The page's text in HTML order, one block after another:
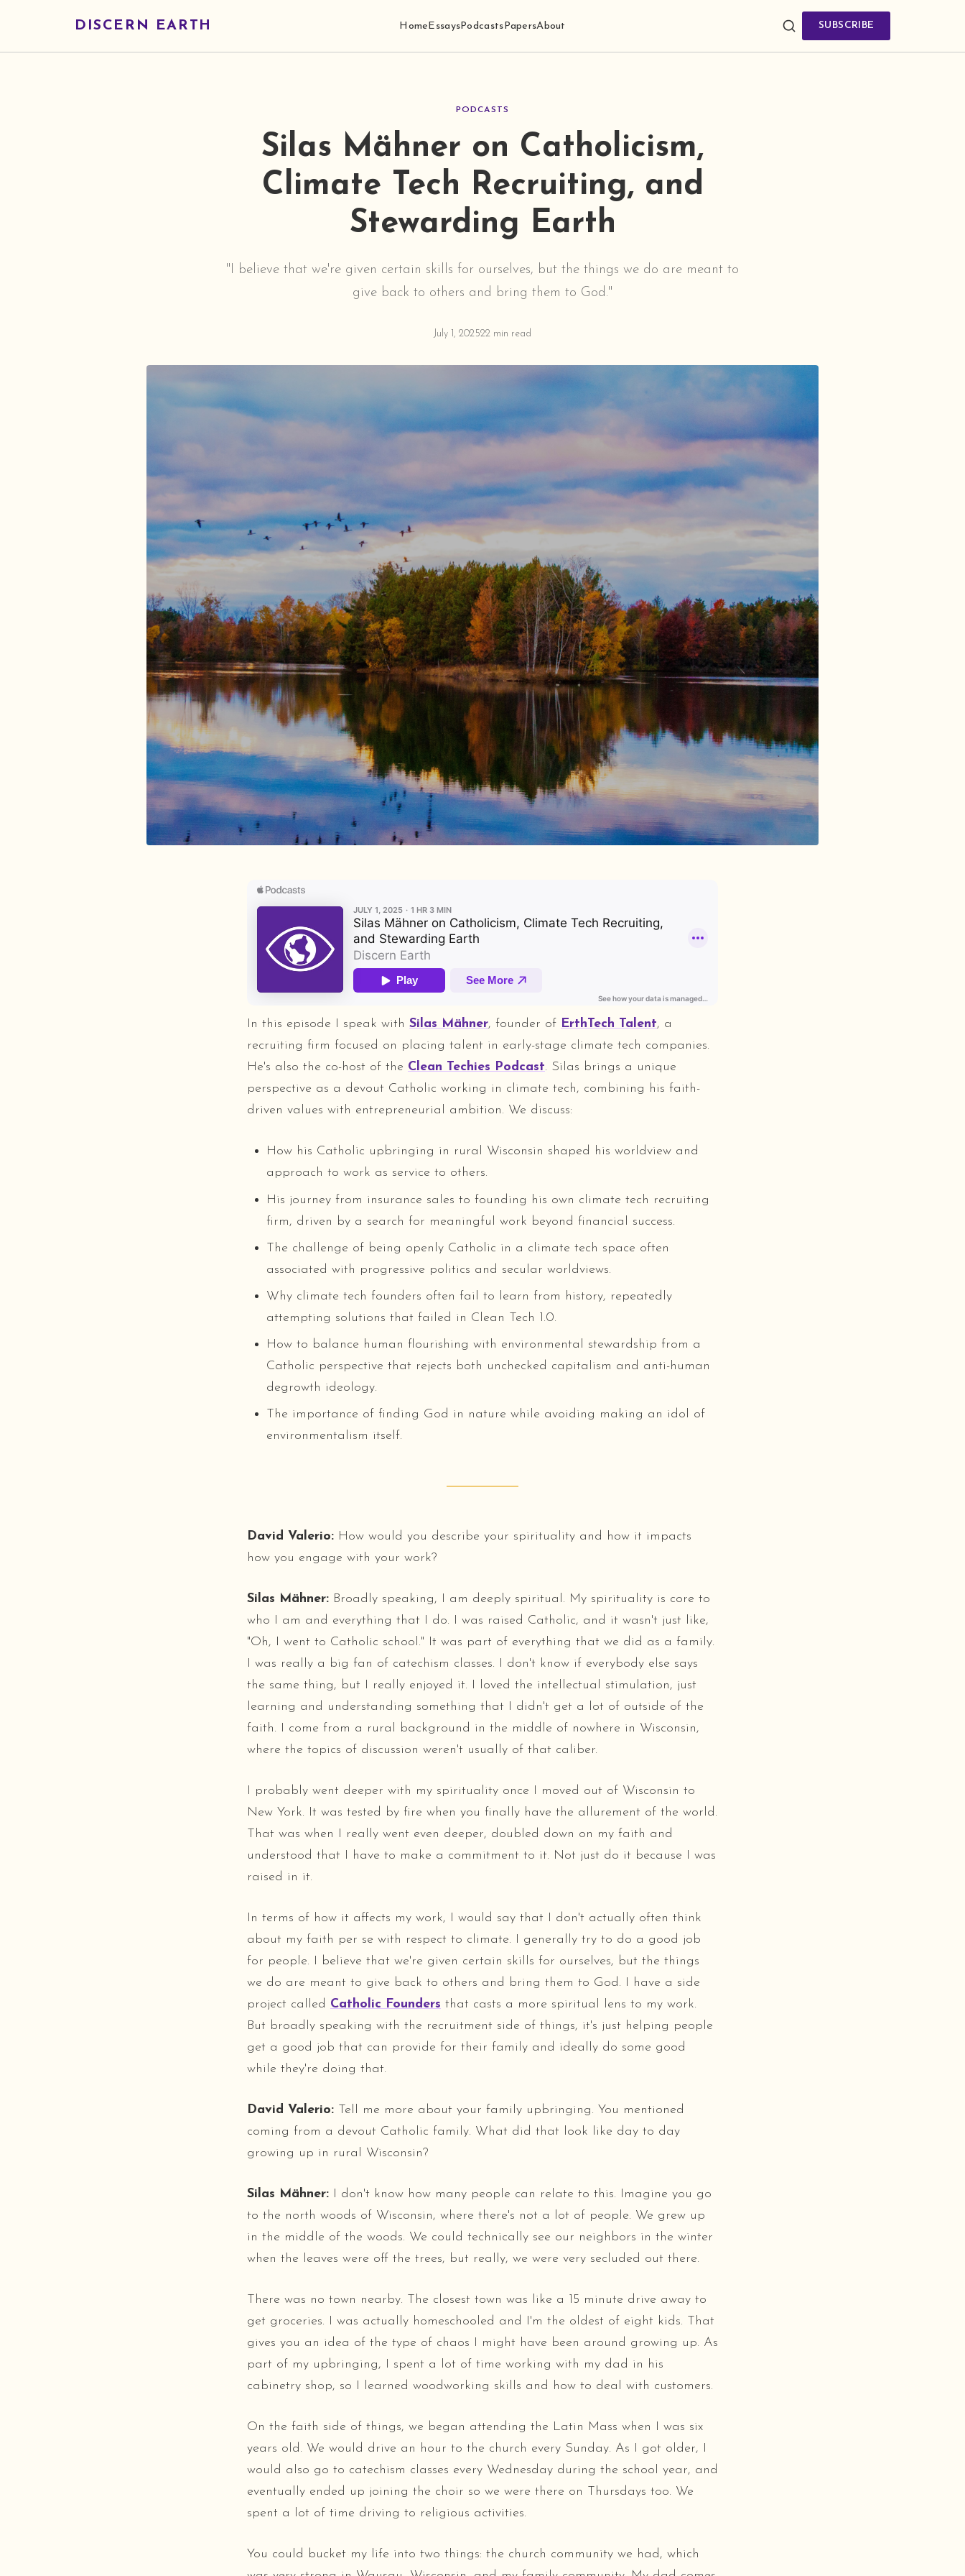
DISCERN EARTH Home Essays Podcasts PapersAbout SUBSCRIBE
PODCASTS
Silas Mähner on Catholicism,
Climate Tech Recruiting, and
Stewarding Earth
"I believe that we're given certain skills for ourselves, but the things we do are meant to
give back to others and bring them to God."
July 1, 202522 min read
In this episode I speak with Silas Mähner, founder of ErthTech Talent, a
recruiting firm focused on placing talent in early-stage climate tech companies.
He's also the co-host of the Clean Techies Podcast. Silas brings a unique
perspective as a devout Catholic working in climate tech, combining his faith-
driven values with entrepreneurial ambition. We discuss:
How his Catholic upbringing in rural Wisconsin shaped his worldview and
approach to work as service to others.
His journey from insurance sales to founding his own climate tech recruiting
firm, driven by a search for meaningful work beyond financial success.
The challenge of being openly Catholic in a climate tech space often
associated with progressive politics and secular worldviews.
Why climate tech founders often fail to learn from history, repeatedly
attempting solutions that failed in Clean Tech 1.0.
How to balance human flourishing with environmental stewardship from a
Catholic perspective that rejects both unchecked capitalism and anti-human
degrowth ideology.
The importance of finding God in nature while avoiding making an idol of
environmentalism itself.
David Valerio: How would you describe your spirituality and how it impacts
how you engage with your work?
Silas Mähner: Broadly speaking, I am deeply spiritual. My spirituality is core to
who I am and everything that I do. I was raised Catholic, and it wasn't just like,
"Oh, I went to Catholic school." It was part of everything that we did as a family.
I was really a big fan of catechism classes. I don't know if everybody else says
the same thing, but I really enjoyed it. I loved the intellectual stimulation, just
learning and understanding something that I didn't get a lot of outside of the
faith. I come from a rural background in the middle of nowhere in Wisconsin,
where the topics of discussion weren't usually of that caliber.
I probably went deeper with my spirituality once I moved out of Wisconsin to
New York. It was tested by fire when you finally have the allurement of the world.
That was when I really went even deeper, doubled down on my faith and
understood that I have to make a commitment to it. Not just do it because I was
raised in it.
In terms of how it affects my work, I would say that I don't actually often think
about my faith per se with respect to climate. I generally try to do a good job
for people. I believe that we're given certain skills for ourselves, but the things
we do are meant to give back to others and bring them to God. I have a side
project called Catholic Founders that casts a more spiritual lens to my work.
But broadly speaking with the recruitment side of things, it's just helping people
get a good job that can provide for their family and ideally do some good
while they're doing that.
David Valerio: Tell me more about your family upbringing. You mentioned
coming from a devout Catholic family. What did that look like day to day
growing up in rural Wisconsin?
Silas Mähner: I don't know how many people can relate to this. Imagine you go
to the north woods of Wisconsin, where there's not a lot of people. We grew up
in the middle of the woods. We could technically see our neighbors in the winter
when the leaves were off the trees, but really, we were very secluded out there.
There was no town nearby. The closest town was like a 15 minute drive away to
get groceries. I was actually homeschooled and I'm the oldest of eight kids. That
gives you an idea of the type of chaos I might have been around growing up. As
part of my upbringing, I spent a lot of time working with my dad in his
cabinetry shop, so I learned woodworking skills and how to deal with customers.
On the faith side of things, we began attending the Latin Mass when I was six
years old. We would drive an hour to the church every Sunday. As I got older, I
would also go to catechism classes every Wednesday during the school year, and
eventually ended up joining the choir so we were there on Thursdays too. We
spent a lot of time driving to religious activities.
You could bucket my life into two things: the church community we had, which